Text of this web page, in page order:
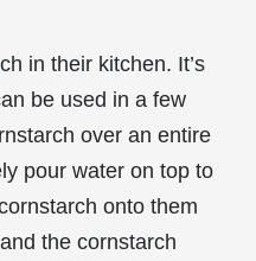
in their kitchen. It’s
be used in a few
over an entire
pour water on top to
onto them
the cornstarch